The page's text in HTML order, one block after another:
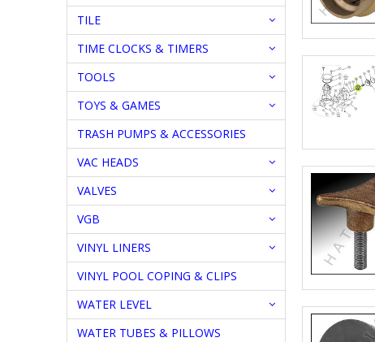
TILE
TIME CLOCKS & TIMERS
TOOLS
TOYS & GAMES
TRASH PUMPS & ACCESSORIES
VAC HEADS
VALVES
VGB
VINYL LINERS
VINYL POOL COPING & CLIPS
WATER LEVEL
WATER TUBES & PILLOWS